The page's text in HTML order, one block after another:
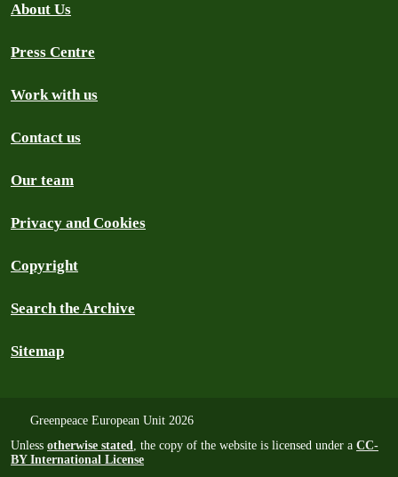
About Us
Press Centre
Work with us
Contact us
Our team
Privacy and Cookies
Copyright
Search the Archive
Sitemap
Greenpeace European Unit 2026
Unless otherwise stated, the copy of the website is licensed under a CC-
BY International License